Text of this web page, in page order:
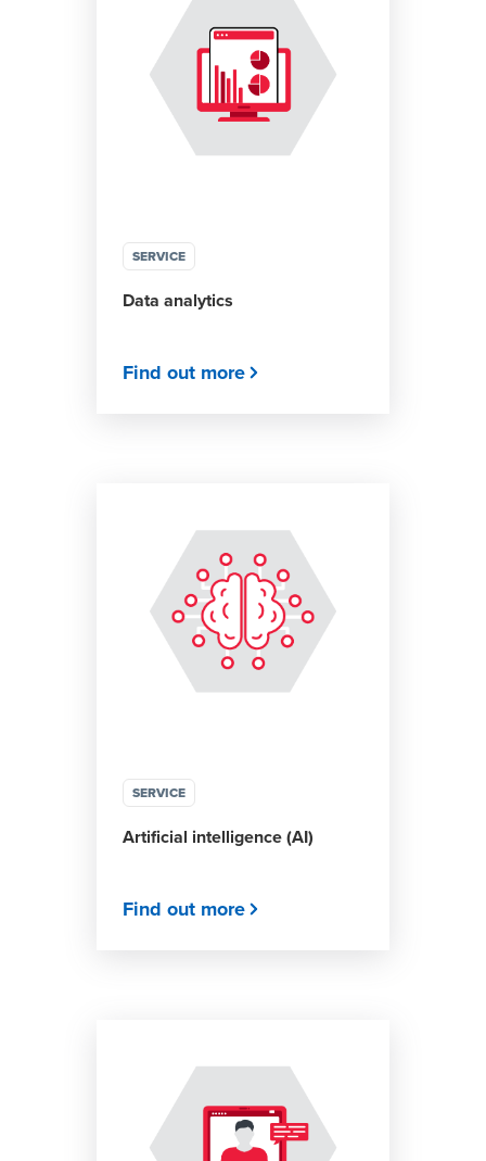
SERVICE
Data analytics
Find out more
SERVICE
Artificial intelligence (AI)
Find out more